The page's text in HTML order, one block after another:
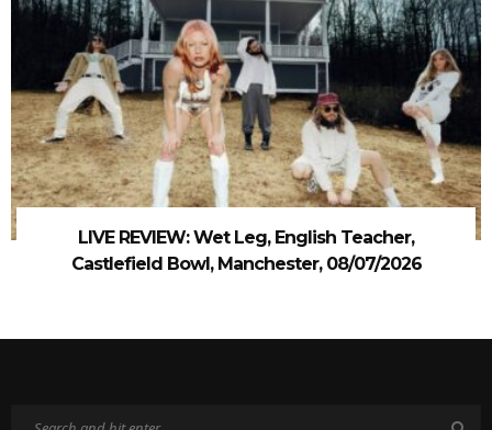
LIVE REVIEW: Wet Leg, English Teacher,
Castlefield Bowl, Manchester, 08/07/2026